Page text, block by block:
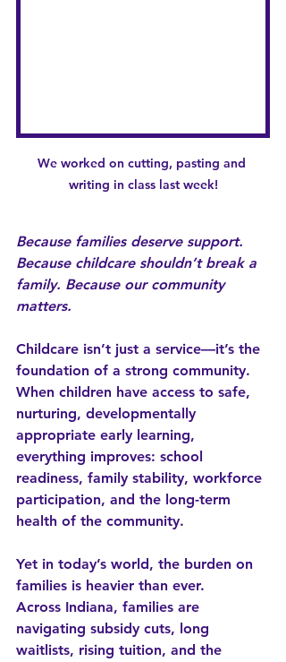
We worked on cutting, pasting and
writing in class last week!
Because families deserve support.
Because childcare shouldn’t break a
family. Because our community
matters.
Childcare isn’t just a service—it’s the
foundation of a strong community.
When children have access to safe,
nurturing, developmentally
appropriate early learning,
everything improves: school
readiness, family stability, workforce
participation, and the long-term
health of the community.
Yet in today’s world, the burden on
families is heavier than ever.
Across Indiana, families are
navigating subsidy cuts, long
waitlists, rising tuition, and the